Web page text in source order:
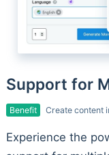
Support for
Benefit Create content
Experience the